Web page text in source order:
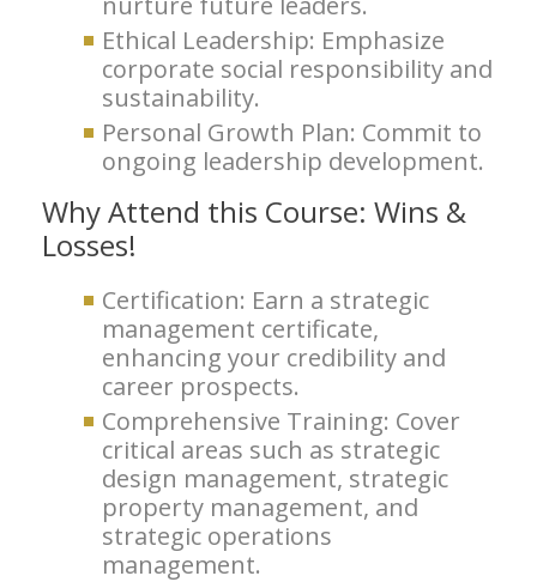
Ethical Leadership: Emphasize
corporate social responsibility and
sustainability.
Personal Growth Plan: Commit to
ongoing leadership development.
Why Attend this Course: Wins &
Losses!
Certification: Earn a strategic
management certificate,
enhancing your credibility and
career prospects.
Comprehensive Training: Cover
critical areas such as strategic
design management, strategic
property management, and
strategic operations
management.